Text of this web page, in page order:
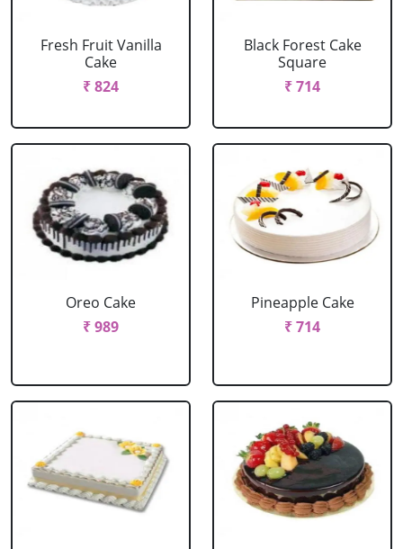
Fresh Fruit Vanilla
Cake
₹ 824
Black Forest Cake
Square
₹ 714
Oreo Cake
₹ 989
Pineapple Cake
₹ 714